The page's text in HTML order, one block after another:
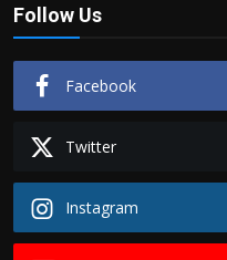
Follow Us
Facebook
Twitter
Instagram